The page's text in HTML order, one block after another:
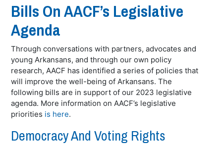
Bills On AACF’s Legislative
Agenda
Through conversations with partners, advocates and
young Arkansans, and through our own policy
research, AACF has identified a series of policies that
will improve the well-being of Arkansans. The
following bills are in support of our 2023 legislative
agenda. More information on AACF’s legislative
priorities is here.
Democracy And Voting Rights